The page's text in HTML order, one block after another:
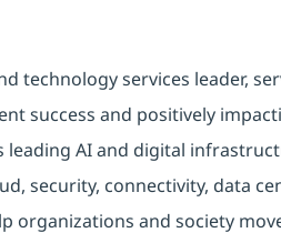
technology services leader,
success and positively
leading AI and digital
security, connectivity, data
organizations and society